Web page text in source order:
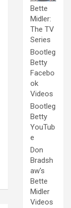
Bette
Midler:
The TV
Series
Bootleg
Betty
Facebo
ok
Videos
Bootleg
Betty
YouTub
e
Don
Bradsh
aw's
Bette
Midler
Videos